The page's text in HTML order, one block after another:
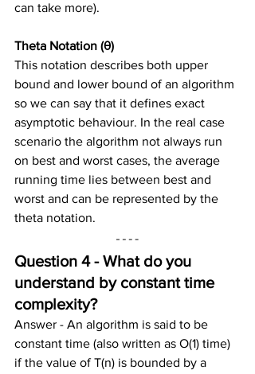
can take more).
Theta Notation (θ)
This notation describes both upper
bound and lower bound of an algorithm
so we can say that it defines exact
asymptotic behaviour. In the real case
scenario the algorithm not always run
on best and worst cases, the average
running time lies between best and
worst and can be represented by the
theta notation.
Question 4 - What do you
understand by constant time
complexity?
Answer - An algorithm is said to be
constant time (also written as O(1) time)
if the value of T(n) is bounded by a